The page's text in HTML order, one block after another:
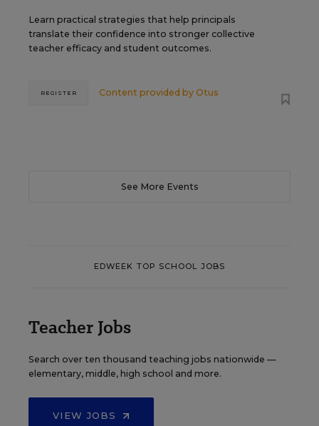
Learn practical strategies that help principals
translate their confidence into stronger collective
teacher efficacy and student outcomes.
Content provided by Otus
REGISTER
See More Events
EDWEEK TOP SCHOOL JOBS
Teacher Jobs
Search over ten thousand teaching jobs nationwide —
elementary, middle, high school and more.
VIEW JOBS